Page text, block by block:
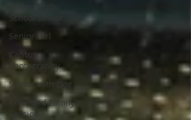
Dalton High
School Senior
Senior Girl
Canton
Photography
Senior with Dog
Extended Family
Session